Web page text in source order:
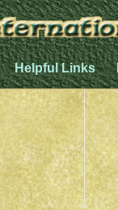
Helpful Links